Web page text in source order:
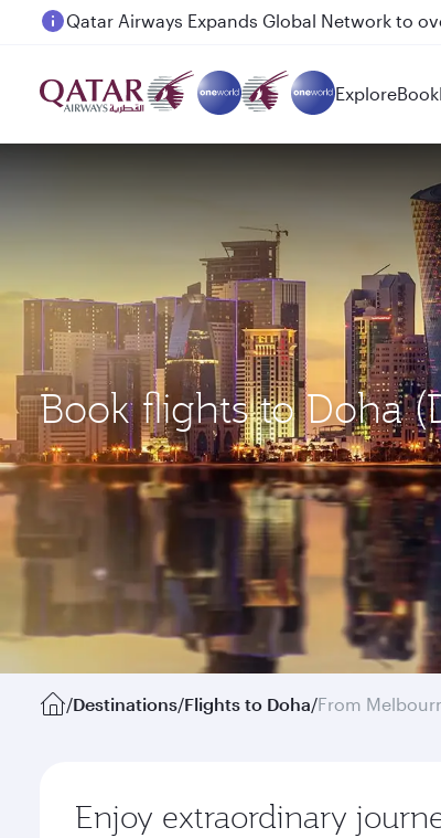
Passengers flying between Doha and
ExploreBook
Book flights to Doha
/Destinations/Flights to Doha/From
Enjoy extraordinary